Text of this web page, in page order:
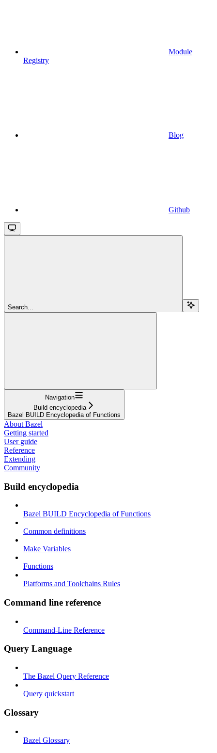
Module
Registry
Blog
Github
Search...
Navigation
Build encyclopedia
Bazel BUILD Encyclopedia of Functions
About Bazel
Getting started
User guide
Reference
Extending
Community
Build encyclopedia
Bazel BUILD Encyclopedia of Functions
Common definitions
Make Variables
Functions
Platforms and Toolchains Rules
Command line reference
Command-Line Reference
Query Language
The Bazel Query Reference
Query quickstart
Glossary
Bazel Glossary